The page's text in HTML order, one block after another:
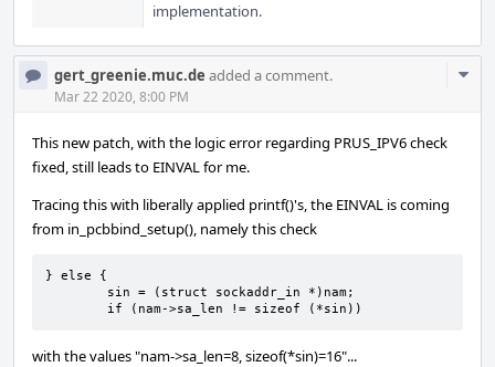
implementation.
gert_greenie.muc.de added a comment.
Mar 22 2020, 8:00 PM
This new patch, with the logic error regarding PRUS_IPV6 check
fixed, still leads to EINVAL for me.
Tracing this with liberally applied printf()'s, the EINVAL is coming
from in_pcbbind_setup(), namely this check
} else {
        if (nam->sa_len != sizeof (*sin))
with the values "nam->sa_len=8, sizeof(*sin)=16"...